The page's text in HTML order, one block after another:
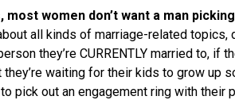
most women don’t want a man
all kinds of marriage-related topics,
they’re CURRENTLY married to, if
waiting for their kids to grow up
pick out an engagement ring with their